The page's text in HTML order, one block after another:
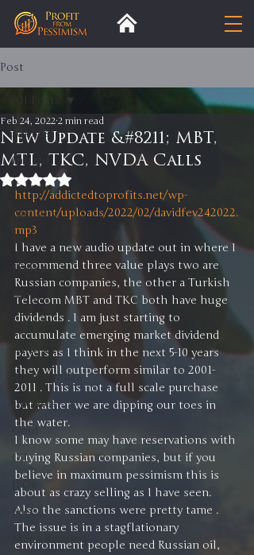
Post
All Posts
Insight
Trends
Analysis
Trade
Premium
Blog
Exports
Tariffs
Automobiles
Updates
Gold
Oil
IPOs
Free
Mega Returns
All Posts
New Update &#8211; MBT,
MTL, TKC, NVDA Calls
Feb 24, 2022 2 min read
Rated NaN out of 5 stars.
http://addictedtoprofits.net/wp-
content/uploads/2022/02/davidfev242022.
mp3
I have a new audio update out in where I
recommend three value plays two are
Russian companies, the other a Turkish
Telecom MBT and TKC both have huge
dividends . I am just starting to
accumulate emerging market dividend
payers as I think in the next 5-10 years
they will outperform similar to 2001-
2011 . This is not a full scale purchase
but rather we are dipping our toes in
the water.
I know some may have reservations with
buying Russian companies, but if you
believe in maximum pessimism this is
about as crazy selling as I have seen.
Also the sanctions were pretty tame .
The issue is in a stagflationary
environment people need Russian oil,